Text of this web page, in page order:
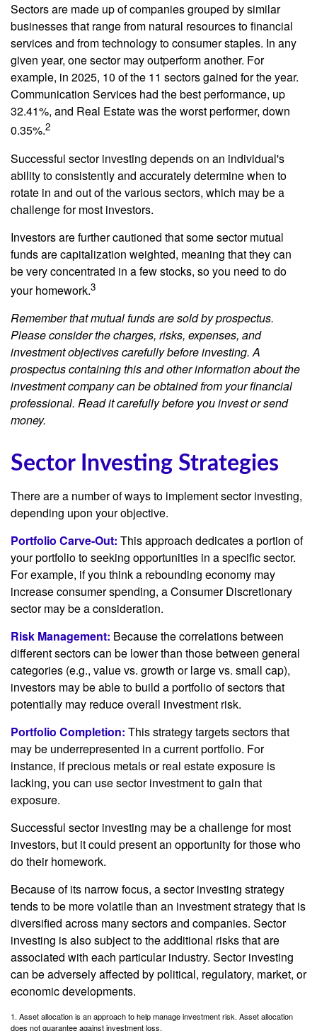
Sectors are made up of companies grouped by similar
businesses that range from natural resources to financial
services and from technology to consumer staples. In any
given year, one sector may outperform another. For
example, in 2025, 10 of the 11 sectors gained for the year.
Communication Services had the best performance, up
32.41%, and Real Estate was the worst performer, down
0.35%.2
Successful sector investing depends on an individual's
ability to consistently and accurately determine when to
rotate in and out of the various sectors, which may be a
challenge for most investors.
Investors are further cautioned that some sector mutual
funds are capitalization weighted, meaning that they can
be very concentrated in a few stocks, so you need to do
your homework.3
Remember that mutual funds are sold by prospectus.
Please consider the charges, risks, expenses, and
investment objectives carefully before investing. A
prospectus containing this and other information about the
investment company can be obtained from your financial
professional. Read it carefully before you invest or send
money.
Sector Investing Strategies
There are a number of ways to implement sector investing,
depending upon your objective.
Portfolio Carve-Out: This approach dedicates a portion of
your portfolio to seeking opportunities in a specific sector.
For example, if you think a rebounding economy may
increase consumer spending, a Consumer Discretionary
sector may be a consideration.
Risk Management: Because the correlations between
different sectors can be lower than those between general
categories (e.g., value vs. growth or large vs. small cap),
investors may be able to build a portfolio of sectors that
potentially may reduce overall investment risk.
Portfolio Completion: This strategy targets sectors that
may be underrepresented in a current portfolio. For
instance, if precious metals or real estate exposure is
lacking, you can use sector investment to gain that
exposure.
Successful sector investing may be a challenge for most
investors, but it could present an opportunity for those who
do their homework.
Because of its narrow focus, a sector investing strategy
tends to be more volatile than an investment strategy that is
diversified across many sectors and companies. Sector
investing is also subject to the additional risks that are
associated with each particular industry. Sector investing
can be adversely affected by political, regulatory, market, or
economic developments.
1. Asset allocation is an approach to help manage investment risk. Asset allocation
does not guarantee against investment loss.